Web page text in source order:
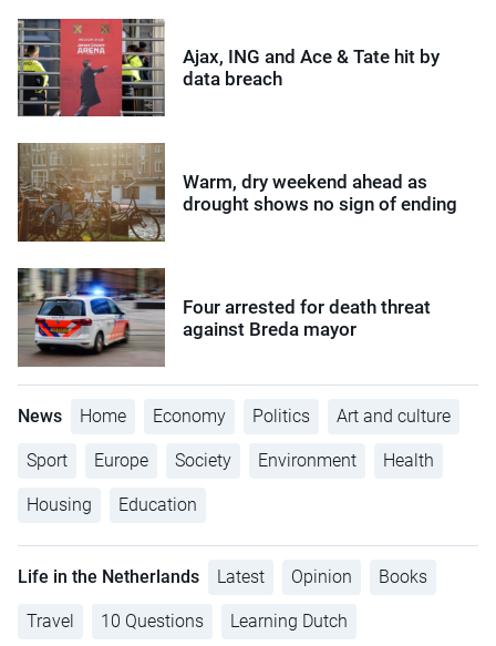
Ajax, ING and Ace & Tate hit by
data breach
Warm, dry weekend ahead as
drought shows no sign of ending
Four arrested for death threat
against Breda mayor
News Home Economy Politics Art and culture
Sport Europe Society Environment Health
Housing Education
Life in the Netherlands Latest Opinion Books
Travel 10 Questions Learning Dutch